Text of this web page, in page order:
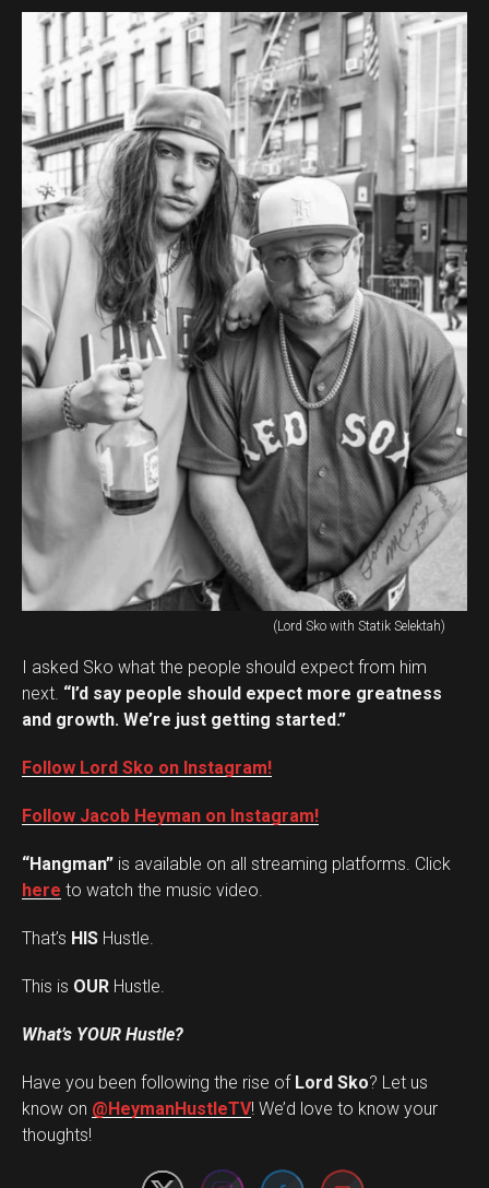
(Lord Sko with Statik Selektah)
I asked Sko what the people should expect from him
next. “I’d say people should expect more greatness
and growth. We’re just getting started.”
Follow Lord Sko on Instagram!
Follow Jacob Heyman on Instagram!
“Hangman” is available on all streaming platforms. Click
here to watch the music video.
That’s HIS Hustle.
This is OUR Hustle.
What’s YOUR Hustle?
Have you been following the rise of Lord Sko? Let us
know on @HeymanHustleTV! We’d love to know your
thoughts!
Set Youtube Channel ID